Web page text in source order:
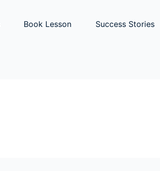
Book Lesson Success Stories